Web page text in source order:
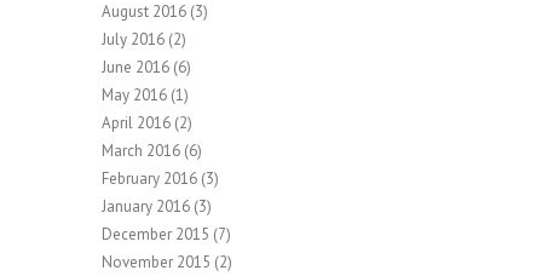
August 2016 (3)
July 2016 (2)
June 2016 (6)
May 2016 (1)
April 2016 (2)
March 2016 (6)
February 2016 (3)
January 2016 (3)
December 2015 (7)
November 2015 (2)